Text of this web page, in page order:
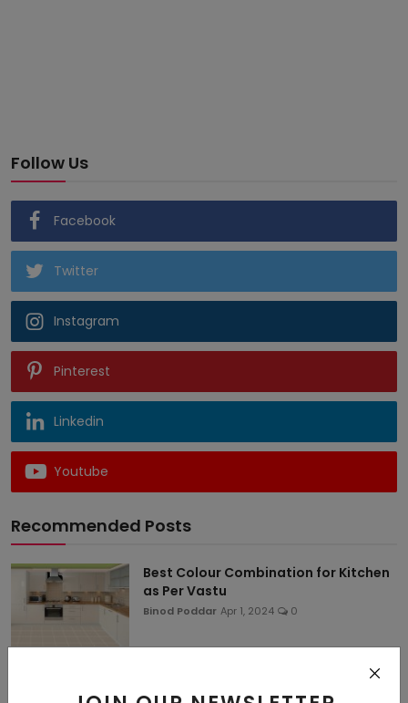
Follow Us
Facebook
Twitter
Instagram
Pinterest
Linkedin
Youtube
Recommended Posts
Best Colour Combination for Kitchen
as Per Vastu
Binod Poddar Apr 1, 2024 0